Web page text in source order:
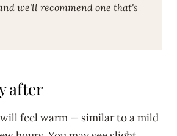
we'll recommend one that's
after
feel warm — similar to a mild